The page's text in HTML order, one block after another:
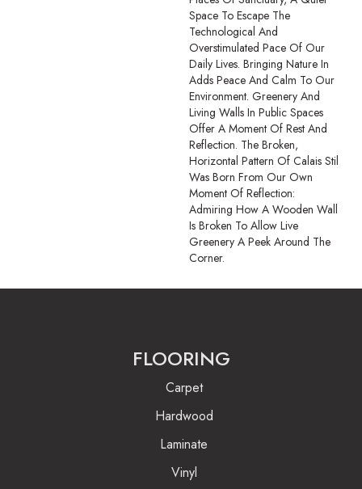
Space To Escape The
Technological And
Overstimulated Pace Of Our
Daily Lives. Bringing Nature In
Adds Peace And Calm To Our
Environment. Greenery And
Living Walls In Public Spaces
Offer A Moment Of Rest And
Reflection. The Broken,
Horizontal Pattern Of Calais Stil
Was Born From Our Own
Moment Of Reflection:
Admiring How A Wooden Wall
Is Broken To Allow Live
Greenery A Peek Around The
Corner.
FLOORING
Carpet
Hardwood
Laminate
Vinyl